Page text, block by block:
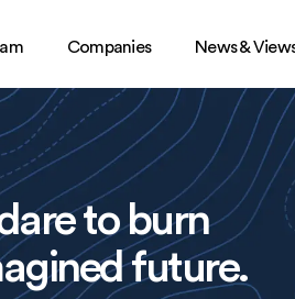
Companies News &
to burn
future.